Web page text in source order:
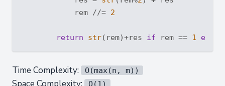
            rem //=
2
return str(rem)+res if rem == 1 else
Time Complexity: O(max(n, m))
O(1)